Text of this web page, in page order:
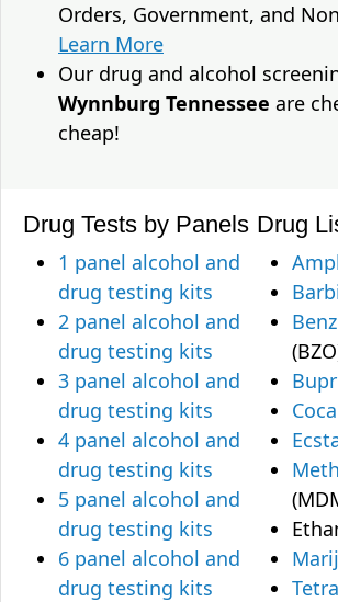
Orders, Government, and
Learn More
Our drug and alcohol
Wynnburg Tennessee are
cheap!
Drug Tests by Panels
1 panel alcohol and
drug testing kits
2 panel alcohol and
drug testing kits
3 panel alcohol and
drug testing kits
4 panel alcohol and
drug testing kits
5 panel alcohol and
drug testing kits
6 panel alcohol and
drug testing kits
Drug